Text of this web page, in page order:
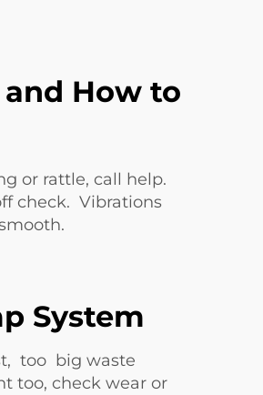
How to
or rattle, call help.
check. Vibrations
System
too big waste
too, check wear or